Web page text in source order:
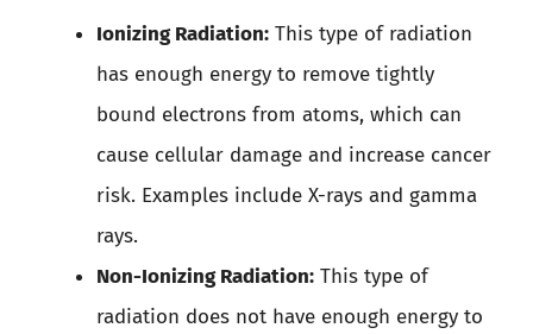
Ionizing Radiation: This type of radiation
has enough energy to remove tightly
bound electrons from atoms, which can
cause cellular damage and increase cancer
risk. Examples include X-rays and gamma
rays.
Non-Ionizing Radiation: This type of
radiation does not have enough energy to